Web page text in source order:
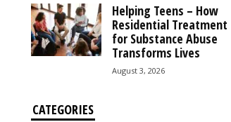
Helping Teens – How
Residential Treatment
for Substance Abuse
Transforms Lives
August 3, 2026
CATEGORIES